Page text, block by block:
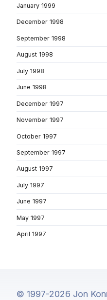
January 1999
December 1998
September 1998
August 1998
July 1998
June 1998
December 1997
November 1997
October 1997
September 1997
August 1997
July 1997
June 1997
May 1997
April 1997
© 1997-2026 Jon